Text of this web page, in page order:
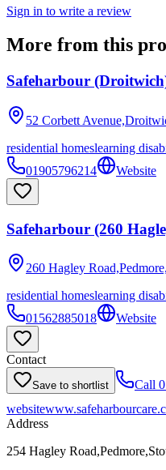
Sign in to write a review
More from this
Safeharbour
52 Corbett
residential homeslearning
01905796214
Website
Safeharbour (260
260 Hagley
residential homeslearning
01562885018
Website
Contact
Save to shortlist Call
website
Address
254 Hagley